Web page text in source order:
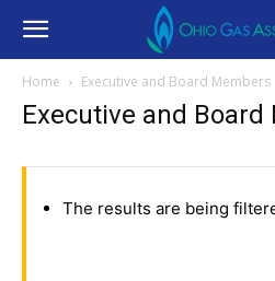
Home Executive and Board Members
Executive and Board
The results are being